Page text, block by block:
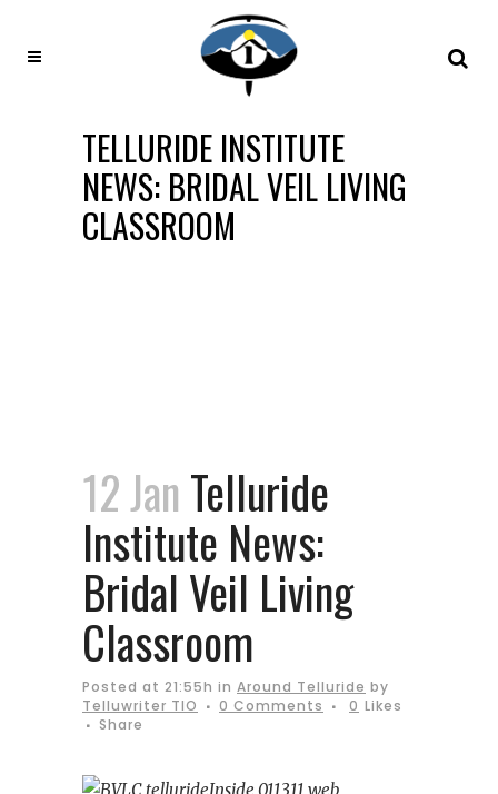
TELLURIDE INSTITUTE
NEWS: BRIDAL VEIL LIVING
CLASSROOM
12 Jan Telluride
Institute News:
Bridal Veil Living
Classroom
Posted at 21:55h in Around Telluride by
Telluwriter TIO
0 Comments 0 Likes
Share